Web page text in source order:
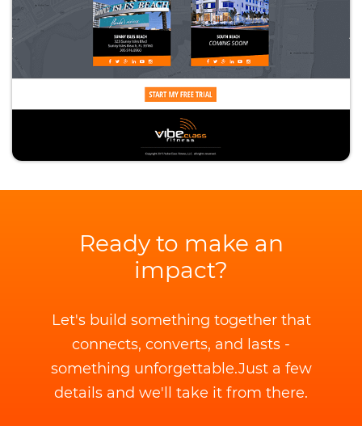
Ready to make an
impact?
Let's build something together that
connects, converts, and lasts -
something unforgettable.Just a few
details and we'll take it from there.